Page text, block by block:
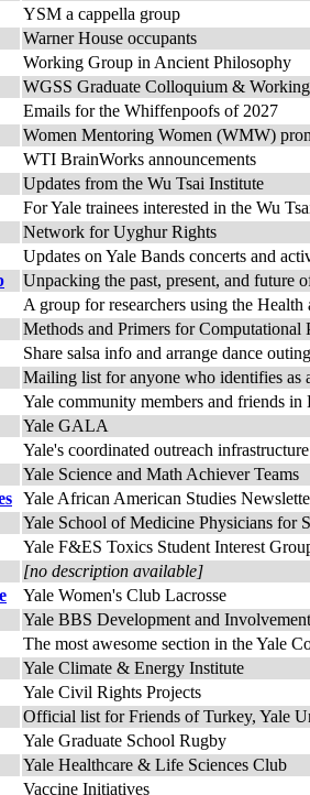
YSM a cappella group
Warner House occupants
Working Group in Ancient Philosophy
WGSS Graduate Colloquium &
Emails for the Whiffenpoofs of 2027
Women Mentoring Women (WMW)
WTI BrainWorks announcements
Updates from the Wu Tsai Institute
For Yale trainees interested in the Wu
Network for Uyghur Rights
Updates on Yale Bands concerts and
Unpacking the past, present, and future
A group for researchers using the Health
Methods and Primers for
Share salsa info and arrange dance
Mailing list for anyone who identifies as
Yale community members and friends
Yale GALA
Yale's coordinated outreach infrastructure
Yale Science and Math Achiever Teams
Yale African American Studies
Yale School of Medicine Physicians for
Yale F&ES Toxics Student Interest
[no description available]
Yale Women's Club Lacrosse
Yale BBS Development and
The most awesome section in the Yale
Yale Climate & Energy Institute
Yale Civil Rights Projects
Official list for Friends of Turkey, Yale
Yale Graduate School Rugby
Yale Healthcare & Life Sciences Club
Vaccine Initiatives